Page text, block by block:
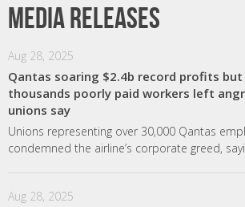
Media releases
Aug 28, 2025
Qantas soaring $2.4b record profits
thousands poorly paid workers left
unions say
Unions representing over 30,000 Qantas
condemned the airline’s corporate greed,
Aug 28, 2025